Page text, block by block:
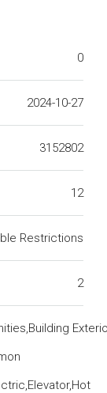
0
2024-10-27
3152802
12
Restrictions
2